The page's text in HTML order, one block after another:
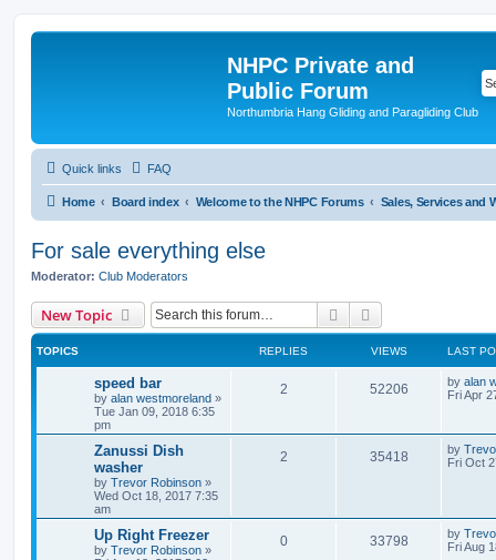
NHPC Private and
Public Forum
Northumbria Hang Gliding and Paragliding Club
Quick links FAQ
Home Board index Welcome to the NHPC Forums Sales, Services and
For sale everything else
Moderator: Club Moderators
New Topic Search
TOPICS REPLIES VIEWS LAST
speed bar
by alan westmoreland »
Tue Jan 09, 2018 6:35
pm
2 52206 by alan
Fri Apr
Zanussi Dish
washer
by Trevor Robinson »
Wed Oct 18, 2017 7:35
am
2 35418 by
Fri Oct
Up Right Freezer
by Trevor Robinson »
0 33798 by
Fri Aug